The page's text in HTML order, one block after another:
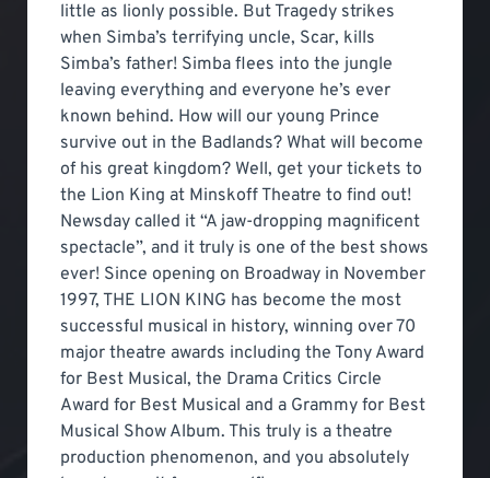
little as lionly possible. But Tragedy strikes
when Simba’s terrifying uncle, Scar, kills
Simba’s father! Simba flees into the jungle
leaving everything and everyone he’s ever
known behind. How will our young Prince
survive out in the Badlands? What will become
of his great kingdom? Well, get your tickets to
the Lion King at Minskoff Theatre to find out!
Newsday called it “A jaw-dropping magnificent
spectacle”, and it truly is one of the best shows
ever! Since opening on Broadway in November
1997, THE LION KING has become the most
successful musical in history, winning over 70
major theatre awards including the Tony Award
for Best Musical, the Drama Critics Circle
Award for Best Musical and a Grammy for Best
Musical Show Album. This truly is a theatre
production phenomenon, and you absolutely